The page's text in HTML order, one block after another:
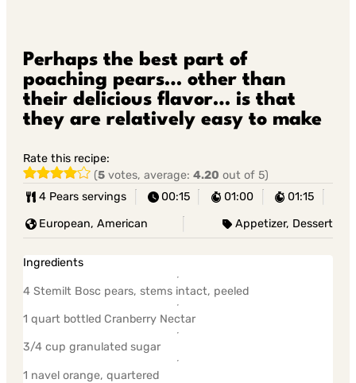
Perhaps the best part of
poaching pears… other than
their delicious flavor… is that
they are relatively easy to make
Rate this recipe:
(5 votes, average:4.20 out of 5)
4 Pears servings
00:15 01:00 01:15
European, American Appetizer, Dessert
Ingredients
4 Stemilt Bosc pears, stems intact, peeled
1 quart bottled Cranberry Nectar
3/4 cup granulated sugar
1 navel orange, quartered